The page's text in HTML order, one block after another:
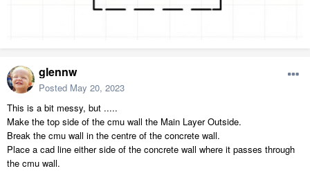
glennw
Posted May 20, 2023
This is a bit messy, but .....
Make the top side of the cmu wall the Main Layer Outside.
Break the cmu wall in the centre of the concrete wall.
Place a cad line either side of the concrete wall where it passes through
the cmu wall.